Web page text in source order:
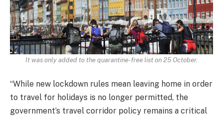
It was only added to the quarantine-free list on 25 October.
“While new lockdown rules mean leaving home in order
to travel for holidays is no longer permitted, the
government’s travel corridor policy remains a critical